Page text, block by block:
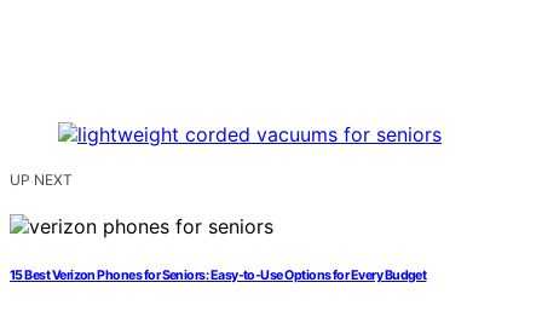
UP NEXT
15 Best Verizon Phones for Seniors: Easy-to-Use Options for Every Budget